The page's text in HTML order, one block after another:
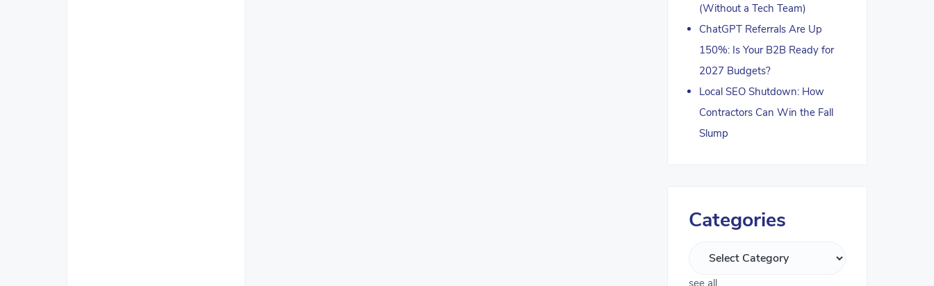
(Without a Tech Team)
ChatGPT Referrals Are Up
150%: Is Your B2B Ready for
2027 Budgets?
Local SEO Shutdown: How
Contractors Can Win the Fall
Slump
Categories
see all